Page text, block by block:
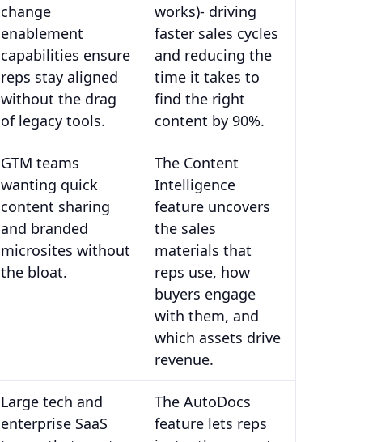
change
enablement
capabilities ensure
reps stay aligned
without the drag
of legacy tools.
works)- driving
faster sales cycles
and reducing the
time it takes to
find the right
content by 90%.
GTM teams
wanting quick
content sharing
and branded
microsites without
the bloat.
The Content
Intelligence
feature uncovers
the sales
materials that
reps use, how
buyers engage
with them, and
which assets drive
revenue.
Large tech and
enterprise SaaS
The AutoDocs
feature lets reps